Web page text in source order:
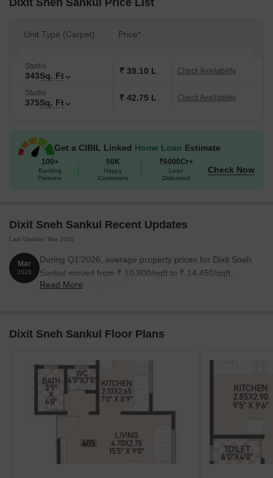
Dixit Sneh Sankul Price List
Unit Type (Carpet) Price*
Studio
343Sq. Ft ₹ 39.10 L Check Availability
Studio
375Sq. Ft ₹ 42.75 L Check Availability
Get a CIBIL Linked Home Loan Estimate
100+
Banking
Partners
50K
Happy
Customers
₹6000Cr+
Loan
Disbursed
Check Now
Dixit Sneh Sankul Recent Updates
Last Update: Mar 2026
Mar
2026
During Q1'2026, average property prices for Dixit Sneh
Sankul moved from ₹ 10,800/sqft to ₹ 14,450/sqft,
reflecting a 33.80% rise.
Read More
Dixit Sneh Sankul Floor Plans